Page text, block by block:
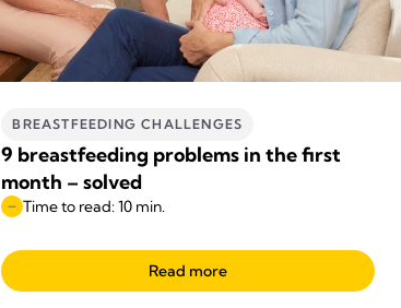
BREASTFEEDING CHALLENGES
9 breastfeeding problems in the first
month – solved
Time to read: 10 min.
Read more